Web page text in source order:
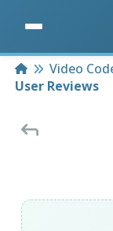
HomeVideo
User Reviews